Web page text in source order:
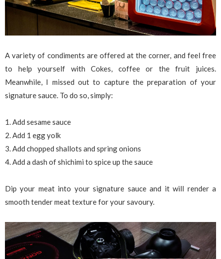
A variety of condiments are offered at the corner, and feel free
to help yourself with Cokes, coffee or the fruit juices.
Meanwhile, I missed out to capture the preparation of your
signature sauce. To do so, simply:
1. Add sesame sauce
2. Add 1 egg yolk
3. Add chopped shallots and spring onions
4. Add a dash of shichimi to spice up the sauce
Dip your meat into your signature sauce and it will render a
smooth tender meat texture for your savoury.